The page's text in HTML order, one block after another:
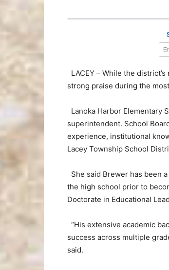
LACEY – While the
strong praise during the
Lanoka Harbor Elementary
superintendent. School
experience, institutional
Lacey Township School
She said Brewer has been
the high school prior to
Doctorate in Educational
“His extensive academic
success across multiple
said.